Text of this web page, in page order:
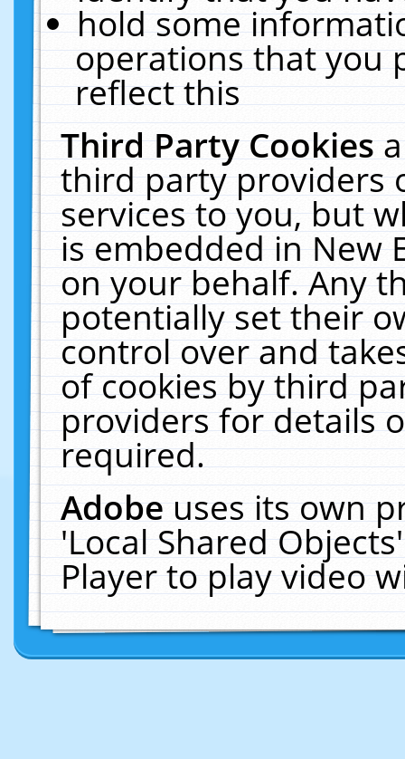
hold some
operations that you
reflect this
Third Party Cookies
third party providers
services to you, but
is embedded in New
on your behalf. Any
potentially set their
control over and
of cookies by third
providers for details
required.
Adobeuses its own
'Local Shared
Player to play video